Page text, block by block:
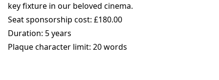
key fixture in our beloved cinema.
Seat sponsorship cost: £180.00
Duration: 5 years
Plaque character limit: 20 words